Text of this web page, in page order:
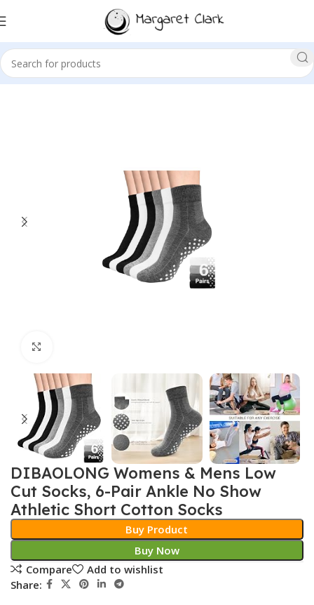
Sale!
DIBAOLONG Womens & Mens Low
Cut Socks, 6-Pair Ankle No Show
Athletic Short Cotton Socks
Buy Product
Buy Now
Compare
Add to wishlist
Share: